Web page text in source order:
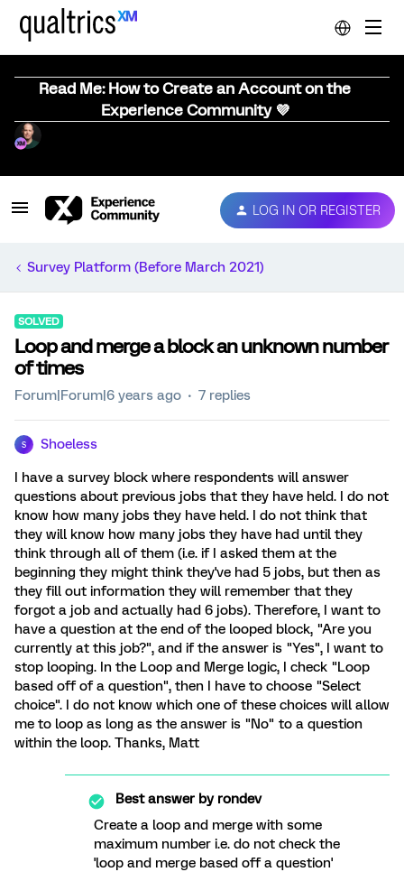
Read Me: How to Create an Account on the
Experience Community 💜
LOG IN OR REGISTER
Survey Platform (Before March 2021)
SOLVED
Loop and merge a block an unknown number
of times
Forum|Forum|6 years ago 7 replies
S Shoeless
I have a survey block where respondents will answer
questions about previous jobs that they have held. I do not
know how many jobs they have held. I do not think that
they will know how many jobs they have had until they
think through all of them (i.e. if I asked them at the
beginning they might think they've had 5 jobs, but then as
they fill out information they will remember that they
forgot a job and actually had 6 jobs). Therefore, I want to
have a question at the end of the looped block, "Are you
currently at this job?", and if the answer is "Yes", I want to
stop looping. In the Loop and Merge logic, I check "Loop
based off of a question", then I have to choose "Select
choice". I do not know which one of these choices will allow
me to loop as long as the answer is "No" to a question
within the loop. Thanks, Matt
Best answer byrondev
Create a loop and merge with some
maximum number i.e. do not check the
'loop and merge based off a question'